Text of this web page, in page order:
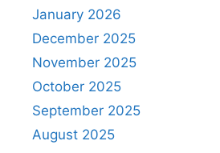
January 2026
December 2025
November 2025
October 2025
September 2025
August 2025